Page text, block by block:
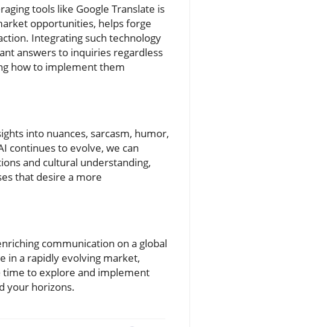
tools like Google Translate is
opportunities, helps forge
Integrating such technology
answers to inquiries regardless
how to implement them
into nuances, sarcasm, humor,
continues to evolve, we can
and cultural understanding,
that desire a more
communication on a global
in a rapidly evolving market,
time to explore and implement
your horizons.